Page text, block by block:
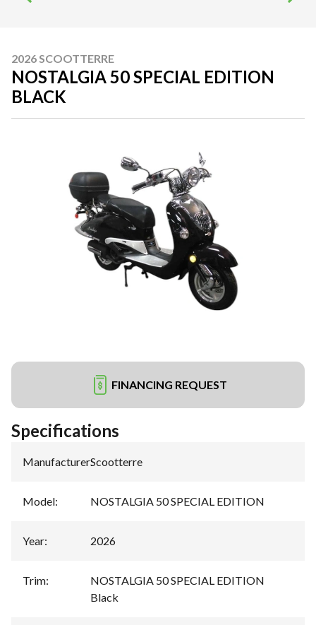
2026 SCOOTTERRE
NOSTALGIA 50 SPECIAL EDITION
BLACK
FINANCING REQUEST
Specifications
Manufacturer:Scootterre
Model: NOSTALGIA 50 SPECIAL EDITION
Year: 2026
Trim:
NOSTALGIA 50 SPECIAL EDITION
Black